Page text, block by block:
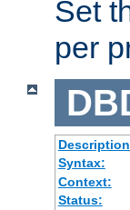
Set
per
Syntax:
Context:
Status: